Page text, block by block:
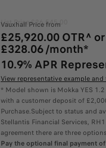
List Price £26,545.00
Vauxhall Price from
£25,920.00 OTR^ or
£328.06 /month*
10.9% APR
View representative example and
* Model shown is Mokka YES
with a customer deposit of
Purchase.Subject to status and
Stellantis Financial Services,
agreement there are three
Pay the optional final payment